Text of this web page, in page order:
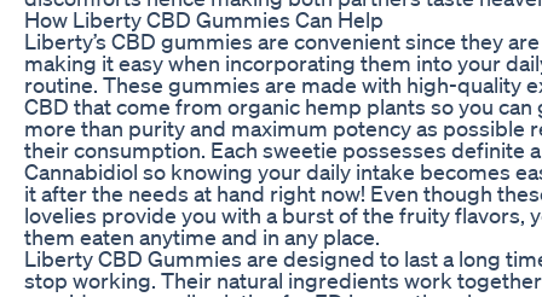
How Liberty CBD Gummies Can Help
Liberty’s CBD gummies are convenient since they
making it easy when incorporating them into your
routine. These gummies are made with high-quality
CBD that come from organic hemp plants so you can
more than purity and maximum potency as possible
their consumption. Each sweetie possesses definite
Cannabidiol so knowing your daily intake becomes
it after the needs at hand right now! Even though
lovelies provide you with a burst of the fruity flavors,
them eaten anytime and in any place.
Liberty CBD Gummies are designed to last a long
stop working. Their natural ingredients work